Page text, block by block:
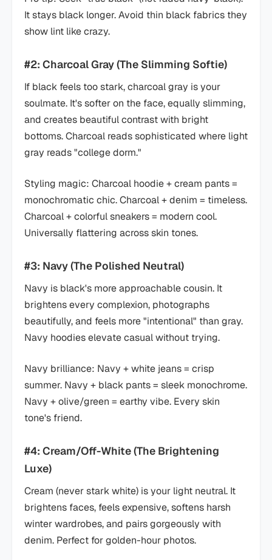
It stays black longer. Avoid thin black fabrics they
show lint like crazy.
#2: Charcoal Gray (The Slimming Softie)
If black feels too stark, charcoal gray is your
soulmate. It's softer on the face, equally slimming,
and creates beautiful contrast with bright
bottoms. Charcoal reads sophisticated where light
gray reads "college dorm."
Styling magic: Charcoal hoodie + cream pants =
monochromatic chic. Charcoal + denim = timeless.
Charcoal + colorful sneakers = modern cool.
Universally flattering across skin tones.
#3: Navy (The Polished Neutral)
Navy is black's more approachable cousin. It
brightens every complexion, photographs
beautifully, and feels more "intentional" than gray.
Navy hoodies elevate casual without trying.
Navy brilliance: Navy + white jeans = crisp
summer. Navy + black pants = sleek monochrome.
Navy + olive/green = earthy vibe. Every skin
tone's friend.
#4: Cream/Off-White (The Brightening
Luxe)
Cream (never stark white) is your light neutral. It
brightens faces, feels expensive, softens harsh
winter wardrobes, and pairs gorgeously with
denim. Perfect for golden-hour photos.